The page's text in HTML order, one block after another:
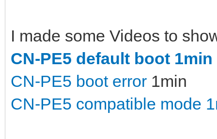
I made some Videos to
CN-PE5 default boot 1min
CN-PE5 boot error 1min
CN-PE5 compatible mode